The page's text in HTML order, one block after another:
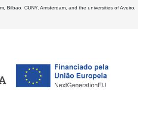
Bilbao, CUNY, Amsterdam, and the universities of Aveiro,